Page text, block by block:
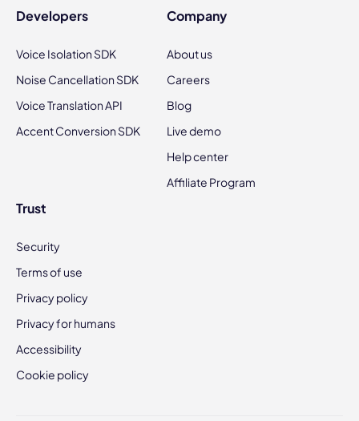
Developers
Voice Isolation SDK
Noise Cancellation SDK
Voice Translation API
Accent Conversion SDK
Company
About us
Careers
Blog
Live demo
Help center
Affiliate Program
Trust
Security
Terms of use
Privacy policy
Privacy for humans
Accessibility
Cookie policy